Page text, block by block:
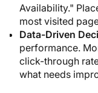
Availability."
most visited
Data-Driven
performance.
click-through
what needs